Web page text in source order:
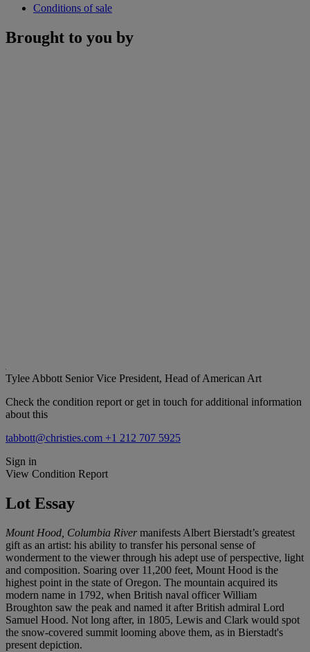
Conditions of sale
Brought to you by
Tylee Abbott Senior Vice President, Head of American Art
Check the condition report or get in touch for additional information
about this
tabbott@christies.com +1 212 707 5925
Sign in
View Condition Report
Lot Essay
Mount Hood, Columbia Rivermanifests Albert Bierstadt’s greatest
gift as an artist: his ability to transfer his personal sense of
wonderment to the viewer through his adept use of perspective, light
and composition. Soaring over 11,200 feet, Mount Hood is the
highest point in the state of Oregon. The mountain acquired its
modern name in 1792, when British naval officer William
Broughton saw the peak and named it after British admiral Lord
Samuel Hood. Not long after, in 1805, Lewis and Clark would spot
the snow-covered summit looming above them, as in Bierstadt's
present depiction.